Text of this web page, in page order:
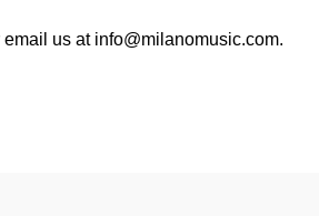
email us at info@milanomusic.com.